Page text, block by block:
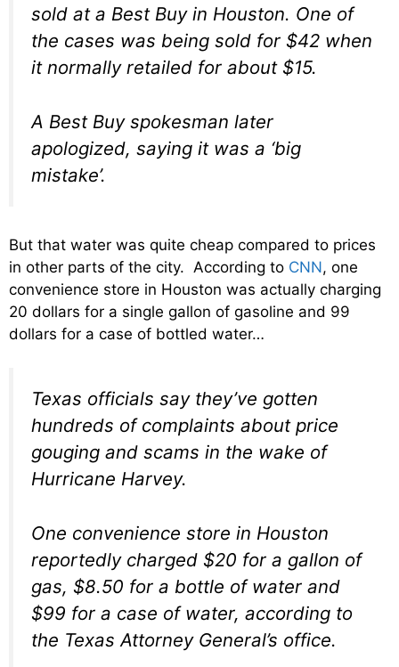
sold at a Best Buy in Houston. One of
the cases was being sold for $42 when
it normally retailed for about $15.
A Best Buy spokesman later
apologized, saying it was a ‘big
mistake’.
But that water was quite cheap compared to prices
in other parts of the city. According to CNN, one
convenience store in Houston was actually charging
20 dollars for a single gallon of gasoline and 99
dollars for a case of bottled water…
Texas officials say they’ve gotten
hundreds of complaints about price
gouging and scams in the wake of
Hurricane Harvey.
One convenience store in Houston
reportedly charged $20 for a gallon of
gas, $8.50 for a bottle of water and
$99 for a case of water, according to
the Texas Attorney General’s office.